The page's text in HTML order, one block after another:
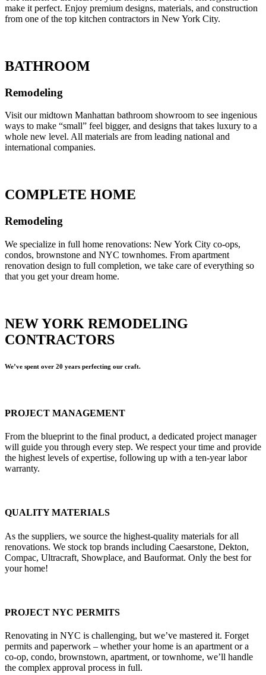
make it perfect. Enjoy premium designs, materials, and construction
from one of the top kitchen contractors in New York City.
BATHROOM
Remodeling
Visit our midtown Manhattan bathroom showroom to see ingenious
ways to make “small” feel bigger, and designs that takes luxury to a
whole new level. All materials are from leading national and
international companies.
COMPLETE HOME
Remodeling
We specialize in full home renovations: New York City co-ops,
condos, brownstone and NYC townhomes. From apartment
renovation design to full completion, we take care of everything so
that you get your dream home.
NEW YORK REMODELING
CONTRACTORS
We’ve spent over 20 years perfecting our craft.
PROJECT MANAGEMENT
From the blueprint to the final product, a dedicated project manager
will guide you through every step. We respect your time and provide
the highest levels of expertise, following up with a ten-year labor
warranty.
QUALITY MATERIALS
As the suppliers, we source the highest-quality materials for all
renovations. We stock top brands including Caesarstone, Dekton,
Compac, Ultracraft, Showplace, and Bauformat. Only the best for
your home!
PROJECT NYC PERMITS
Renovating in NYC is challenging, but we’ve mastered it. Forget
permits and paperwork – whether your home is an apartment or a
co-op, condo, brownstown, apartment, or townhome, we’ll handle
the complex approval process in full.